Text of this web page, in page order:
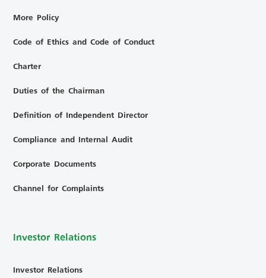
More Policy
Code of Ethics and Code of Conduct
Charter
Duties of the Chairman
Definition of Independent Director
Compliance and Internal Audit
Corporate Documents
Channel for Complaints
Investor Relations
Investor Relations